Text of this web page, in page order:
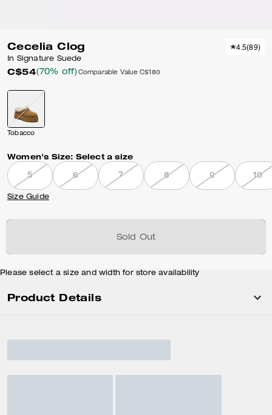
Cecelia Clog
In Signature Suede
C$54(70% off) Comparable Value C$180
4.5(89)
Tobacco
Women's Size: Select a size
5 6 7 8 9 10
Size Guide
Sold Out
Please select a size and width for store availability
Product Details